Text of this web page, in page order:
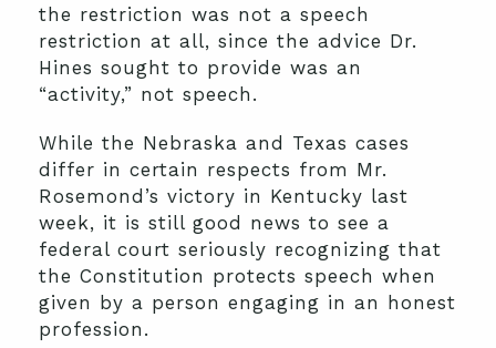
the restriction was not a speech
restriction at all, since the advice Dr.
Hines sought to provide was an
“activity,” not speech.
While the Nebraska and Texas cases
differ in certain respects from Mr.
Rosemond’s victory in Kentucky last
week, it is still good news to see a
federal court seriously recognizing that
the Constitution protects speech when
given by a person engaging in an honest
profession.